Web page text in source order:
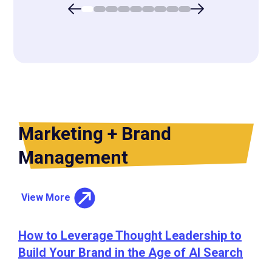
Marketing + Brand
Management
View More
How to Leverage Thought Leadership to
Build Your Brand in the Age of AI Search